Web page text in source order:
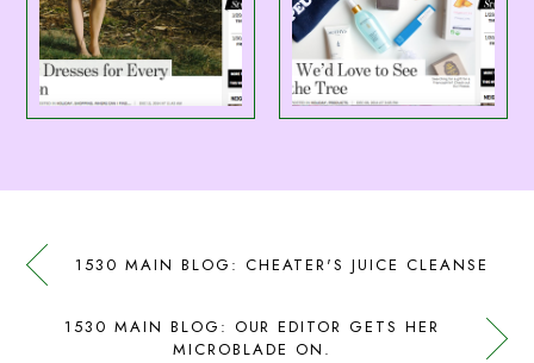
1530 MAIN BLOG: CHEATER'S JUICE CLEANSE
1530 MAIN BLOG: OUR EDITOR GETS HER
MICROBLADE ON.